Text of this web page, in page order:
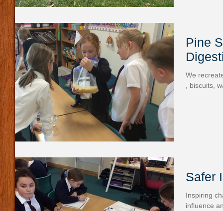
Pine
We
, biscuits,
Safer
Inspiring
influence